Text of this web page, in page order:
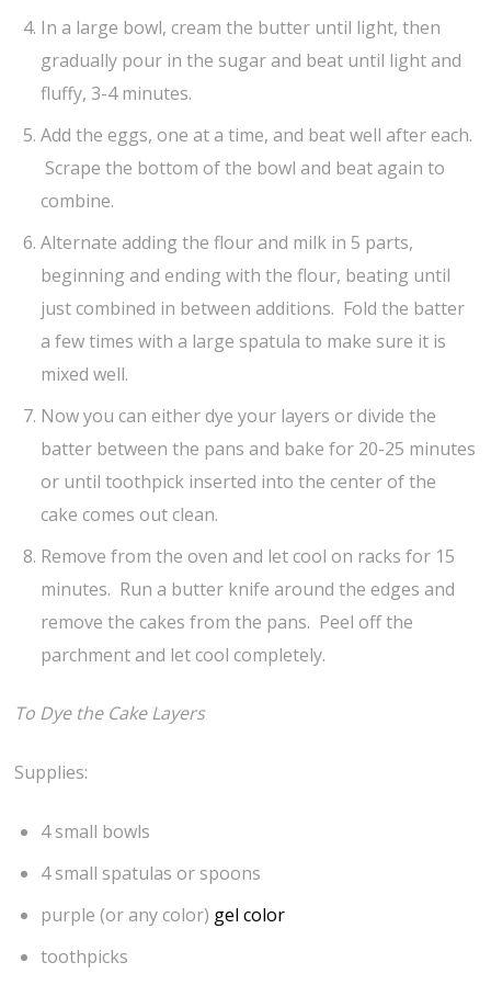
In a large bowl, cream the butter until light, then
gradually pour in the sugar and beat until light and
fluffy, 3-4 minutes.
Add the eggs, one at a time, and beat well after each.
Scrape the bottom of the bowl and beat again to
combine.
Alternate adding the flour and milk in 5 parts,
beginning and ending with the flour, beating until
just combined in between additions. Fold the batter
a few times with a large spatula to make sure it is
mixed well.
Now you can either dye your layers or divide the
batter between the pans and bake for 20-25 minutes
or until toothpick inserted into the center of the
cake comes out clean.
Remove from the oven and let cool on racks for 15
minutes. Run a butter knife around the edges and
remove the cakes from the pans. Peel off the
parchment and let cool completely.
To Dye the Cake Layers
Supplies:
4 small bowls
4 small spatulas or spoons
purple (or any color) gel color
toothpicks